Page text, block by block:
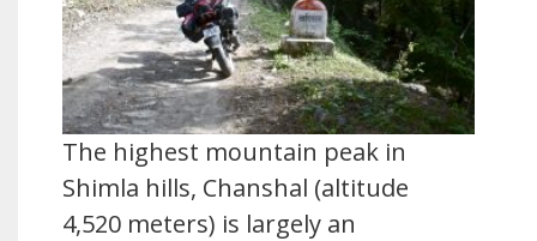
The highest mountain peak in
Shimla hills, Chanshal (altitude
4,520 meters) is largely an